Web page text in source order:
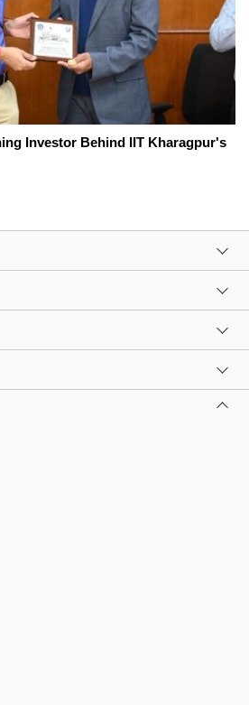
Investor Behind IIT Kharagpur's